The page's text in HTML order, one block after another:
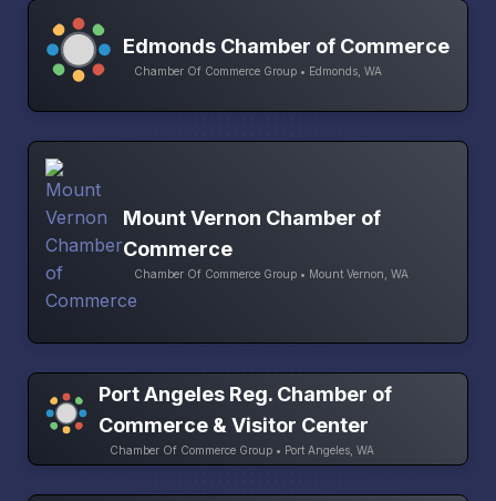
Edmonds Chamber of Commerce
Chamber Of Commerce Group • Edmonds, WA
Mount Vernon Chamber of
Commerce
Chamber Of Commerce Group • Mount Vernon, WA
Port Angeles Reg. Chamber of
Commerce & Visitor Center
Chamber Of Commerce Group • Port Angeles, WA